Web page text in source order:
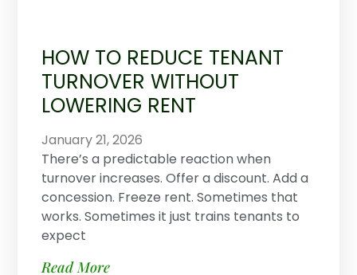
HOW TO REDUCE TENANT
TURNOVER WITHOUT
LOWERING RENT
January 21, 2026
There’s a predictable reaction when
turnover increases. Offer a discount. Add a
concession. Freeze rent. Sometimes that
works. Sometimes it just trains tenants to
expect
Read More